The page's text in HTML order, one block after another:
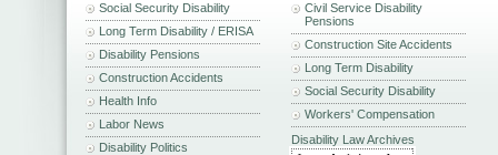
Social Security Disability
Long Term Disability / ERISA
Disability Pensions
Construction Accidents
Health Info
Labor News
Disability Politics
Civil Service Disability
Pensions
Construction Site Accidents
Long Term Disability
Social Security Disability
Workers' Compensation
Disability Law Archives